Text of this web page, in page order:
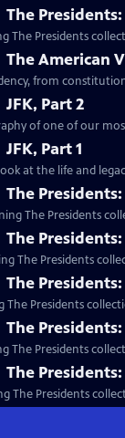
The Presidents:
The Presidents
The American
from
JFK, Part 2
of one of our
JFK, Part 1
at the life and
The
The Presidents
The
The Presidents
The
Presidents
The Presidents:
The Presidents
The
The Presidents